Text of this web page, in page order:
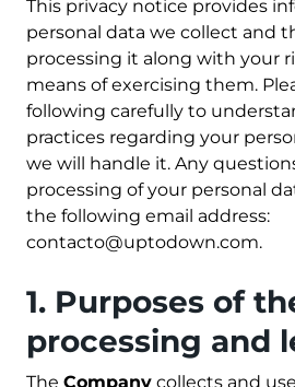
This privacy notice provides
personal data we collect and
processing it along with your
means of exercising them.
following carefully to
practices regarding your
we will handle it. Any
processing of your personal
the following email address:
contacto@uptodown.com.
1. Purposes of
processing and
The Company collects and